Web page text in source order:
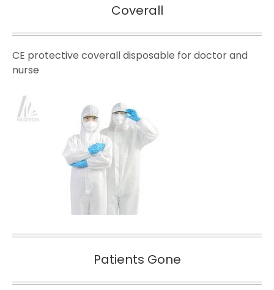
Coverall
CE protective coverall disposable for doctor and
nurse
Patients Gone